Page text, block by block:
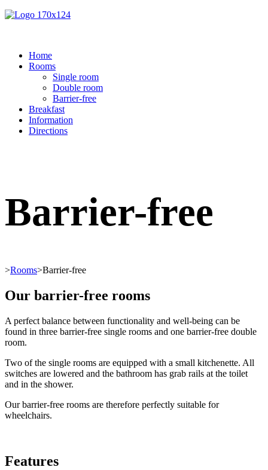
Home
Rooms
Single room
Double room
Barrier-free
Breakfast
Information
Directions
Barrier-free
>Rooms>Barrier-free
Our barrier-free rooms
A perfect balance between functionality and well-being can be
found in three barrier-free single rooms and one barrier-free double
room.
Two of the single rooms are equipped with a small kitchenette. All
switches are lowered and the bathroom has grab rails at the toilet
and in the shower.
Our barrier-free rooms are therefore perfectly suitable for
wheelchairs.
Features